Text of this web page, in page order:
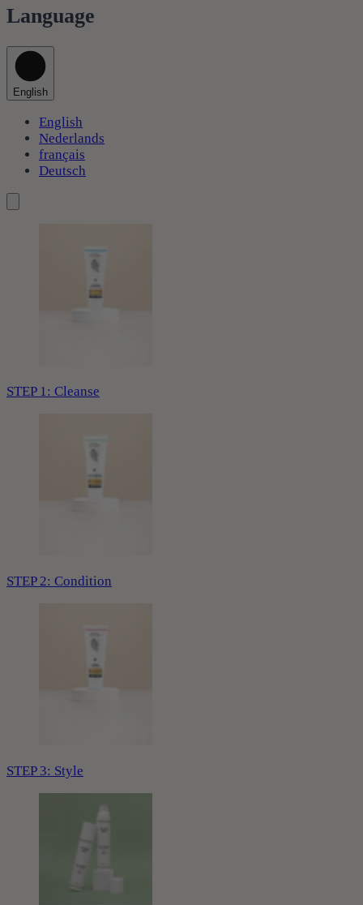
Language
English
English
Nederlands
français
Deutsch
STEP 1: Cleanse
STEP 2: Condition
STEP 3: Style